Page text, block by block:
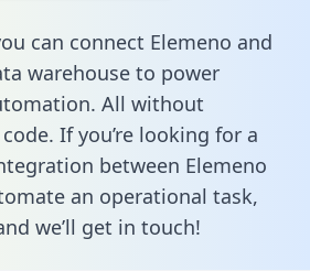
can connect Elemeno and
warehouse to power
All without
If you’re looking for a
between Elemeno
an operational task,
we’ll get in touch!